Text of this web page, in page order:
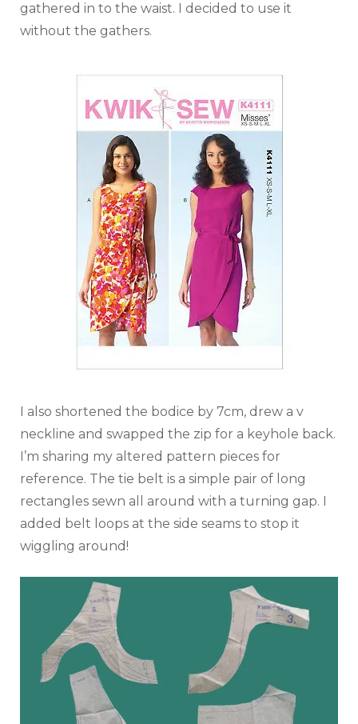
gathered in to the waist. I decided to use it
without the gathers.
I also shortened the bodice by 7cm, drew a v
neckline and swapped the zip for a keyhole back.
I’m sharing my altered pattern pieces for
reference. The tie belt is a simple pair of long
rectangles sewn all around with a turning gap. I
added belt loops at the side seams to stop it
wiggling around!